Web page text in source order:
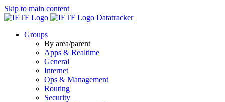
Skip to main content
Datatracker
Groups
By area/parent
Apps & Realtime
General
Internet
Ops & Management
Routing
Security